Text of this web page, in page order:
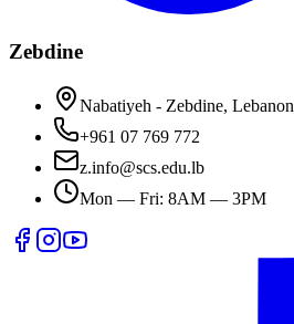
Zebdine
Nabatiyeh - Zebdine, Lebanon
+961 07 769 772
z.info@scs.edu.lb
Mon — Fri: 8AM — 3PM